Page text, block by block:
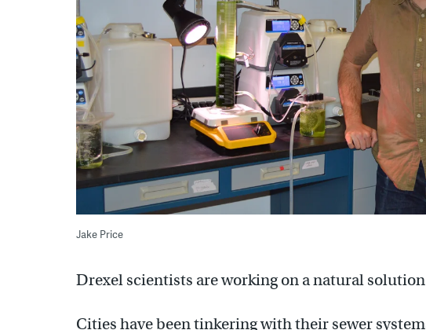
Jake Price
Drexel scientists are working on a natural
Cities have been tinkering with their sewer